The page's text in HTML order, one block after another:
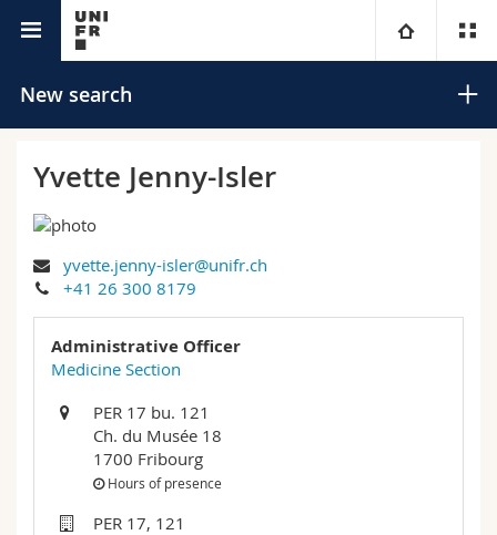
University
Campus
Research
Law
Education
Science and Medicine
You are
Prospective students
Researchers
Employees
Ressources
Libraries
Webmail
New search
Search
Advanced search
Yvette Jenny-Isler
yvette.jenny-isler@unifr.ch
+41 26 300 8179
Administrative Officer
Medicine Section
PER 17 bu. 121
Ch. du Musée 18
1700 Fribourg
Hours of presence
PER 17, 121